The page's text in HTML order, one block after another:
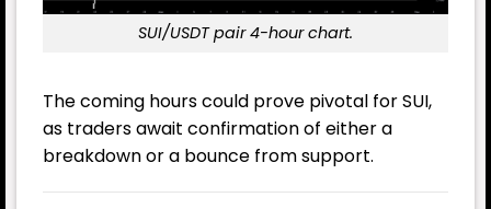
SUI/USDT pair 4-hour chart.
The coming hours could prove pivotal for SUI,
as traders await confirmation of either a
breakdown or a bounce from support.